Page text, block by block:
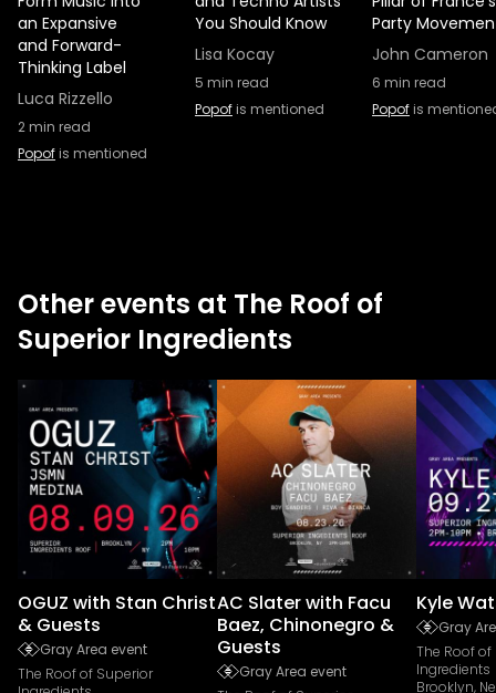
an Expansive
and Forward-
Thinking Label
Luca Rizzello
2min read
Popofis mentioned
You Should Know
Lisa Kocay
5 min read
Popofis mentioned
Party
John Cameron
6 min read
Popofis
Other events at The Roof of
Superior Ingredients
OGUZ with Stan Christ
& Guests
Gray Area event
The Roof of Superior
AC Slater with Facu
Baez, Chinonegro &
Guests
Gray Area event
Kyle
Gray
The Roof
Ingredients
Brooklyn,